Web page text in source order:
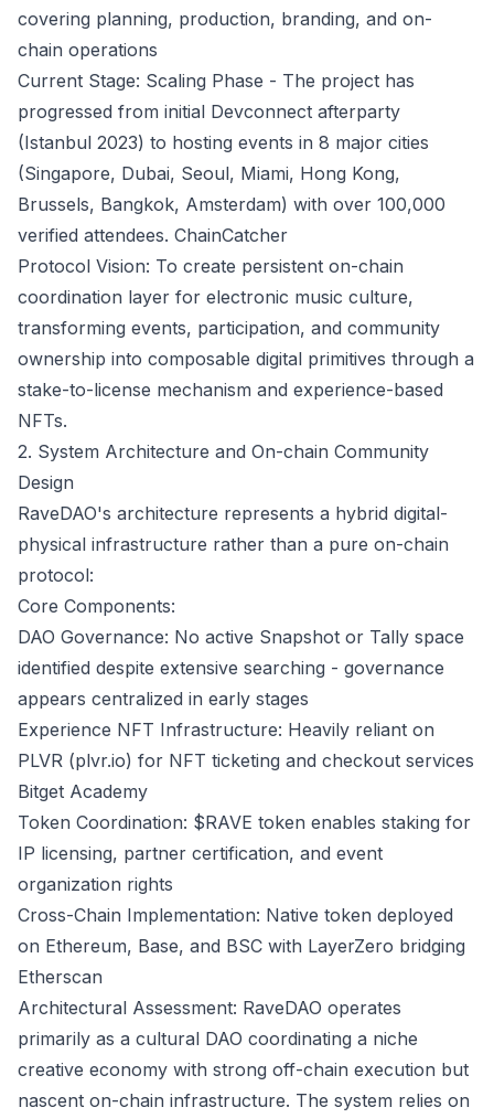
covering planning, production, branding, and on-
chain operations
Current Stage: Scaling Phase - The project has
progressed from initial Devconnect afterparty
(Istanbul 2023) to hosting events in 8 major cities
(Singapore, Dubai, Seoul, Miami, Hong Kong,
Brussels, Bangkok, Amsterdam) with over 100,000
verified attendees. ChainCatcher
Protocol Vision: To create persistent on-chain
coordination layer for electronic music culture,
transforming events, participation, and community
ownership into composable digital primitives through a
stake-to-license mechanism and experience-based
NFTs.
2. System Architecture and On-chain Community
Design
RaveDAO's architecture represents a hybrid digital-
physical infrastructure rather than a pure on-chain
protocol:
Core Components:
DAO Governance: No active Snapshot or Tally space
identified despite extensive searching - governance
appears centralized in early stages
Experience NFT Infrastructure: Heavily reliant on
PLVR (plvr.io) for NFT ticketing and checkout services
Bitget Academy
Token Coordination: $RAVE token enables staking for
IP licensing, partner certification, and event
organization rights
Cross-Chain Implementation: Native token deployed
on Ethereum, Base, and BSC with LayerZero bridging
Etherscan
Architectural Assessment: RaveDAO operates
primarily as a cultural DAO coordinating a niche
creative economy with strong off-chain execution but
nascent on-chain infrastructure. The system relies on